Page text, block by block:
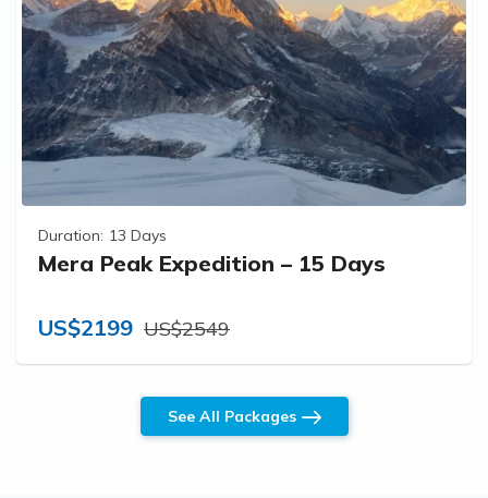
Duration: 13 Days
Mera Peak Expedition – 15 Days
US$2199 US$2549
See All Packages